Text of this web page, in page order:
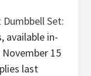
Set:
available in-
15
last